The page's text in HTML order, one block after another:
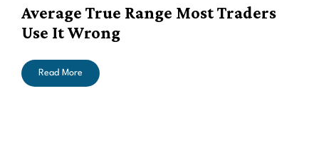
Average True Range Most Traders
Use It Wrong
Read More